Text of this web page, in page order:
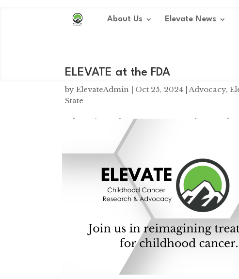
About Us Elevate News
ELEVATE at the FDA
byElevateAdmin | Oct 25, 2024 |Advocacy,
State
Advocating at the FDA ELEVATE at the FDA
solving a million small problems. Yesterday’s
more of those problems to light. If we can...
Tatum and Maisie Moving
ElevateAdmin|Sep 11, 2024|Elevate News
A Pearl Tatum and Maisie Moving Mountains:
challenges of being a pediatric cancer family
worst thing, something else rears its ugly head.